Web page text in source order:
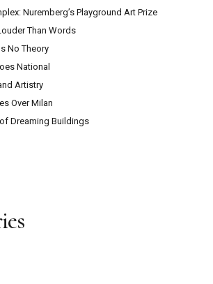
Nuremberg’s Playground Art Prize
Than Words
No Theory
National
Artistry
Over Milan
Dreaming Buildings